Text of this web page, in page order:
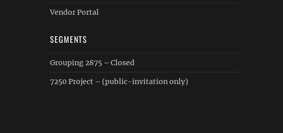
Vendor Portal
SEGMENTS
Grouping 2875 – Closed
7250 Project – (public-invitation only)